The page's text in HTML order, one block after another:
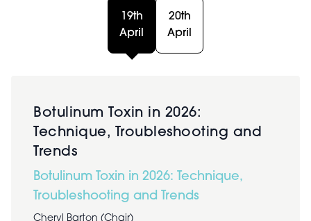
19th
April
20th
April
Botulinum Toxin in 2026:
Technique, Troubleshooting and
Trends
Botulinum Toxin in 2026: Technique,
Troubleshooting and Trends
Cheryl Barton (Chair)